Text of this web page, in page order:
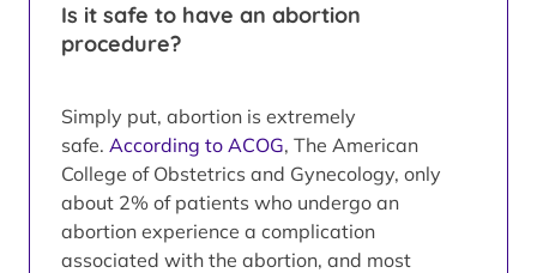
Is it safe to have an abortion
procedure?
Simply put, abortion is extremely
safe. According to ACOG, The American
College of Obstetrics and Gynecology, only
about 2% of patients who undergo an
abortion experience a complication
associated with the abortion, and most